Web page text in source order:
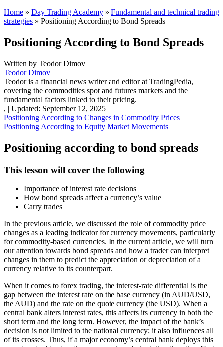
Home » Day Trading Academy » Fundamental and technical trading
strategies » Positioning According to Bond Spreads
Positioning According to Bond Spreads
Written by Teodor Dimov
Teodor Dimov
Teodor is a financial news writer and editor at TradingPedia,
covering the commodities spot and futures markets and the
fundamental factors linked to their pricing.
, | Updated: September 12, 2025
Positioning According to Changes in Commodity Prices
Positioning According to Equity Market Movements
Positioning according to bond spreads
This lesson will cover the following
Importance of interest rate decisions
How bond spreads affect a currency’s value
Carry trades
In the previous article, we discussed the role of commodity price
changes as a leading indicator for currency movements, particularly
for commodity-based currencies. In the current article, we will turn
our attention towards bond spreads and how a trader can interpret
changes in them to predict the appreciation or depreciation of a
currency relative to its counterpart.
When it comes to forex trading, the interest-rate differential is the
gap between the interest rate on the base currency (in AUD/USD,
the AUD) and the rate on the quote currency (the USD). When a
central bank alters interest rates, this affects its currency in both the
short term and the long term. However, the impact of the bank’s
decision is not limited to the national currency; it also influences all
of its crosses. Thus, if a major economy’s central bank deploys this